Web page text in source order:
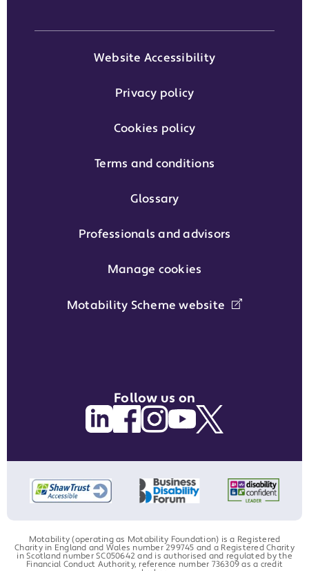
Website Accessibility
Privacy policy
Cookies policy
Terms and conditions
Glossary
Professionals and advisors
Manage cookies
Motability Scheme website
Follow us on
Motability (operating as Motability Foundation) is a Registered
Charity in England and Wales number 299745 and a Registered Charity
in Scotland number SC050642 and is authorised and regulated by the
Financial Conduct Authority, reference number 736309 as a credit